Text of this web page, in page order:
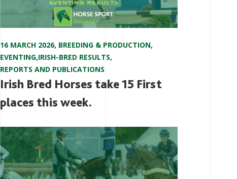
16 MARCH 2026, BREEDING & PRODUCTION,
EVENTING,IRISH-BRED RESULTS,
REPORTS AND PUBLICATIONS
Irish Bred Horses take 15 First
places this week.